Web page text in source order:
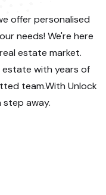
offer personalised
needs! We're here
estate market.
with years of
team.With Unlock
away.